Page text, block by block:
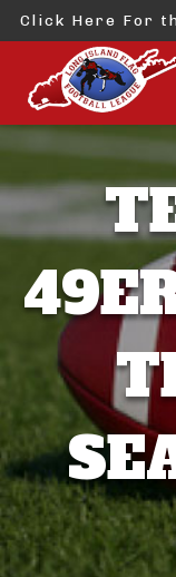
Click Here For